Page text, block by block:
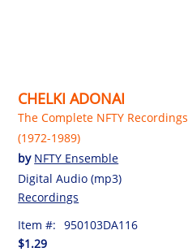
CHELKI ADONAI
The Complete NFTY Recordings
(1972-1989)
by NFTY Ensemble
Digital Audio (mp3)
Recordings
Item #: 950103DA116
$1.29